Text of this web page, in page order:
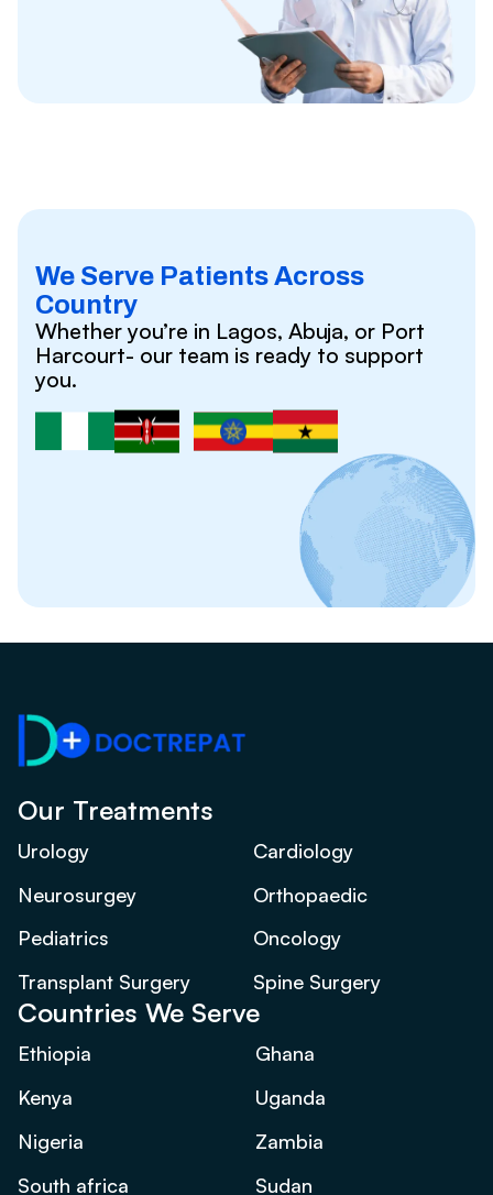
We Serve Patients Across
Country
Whether you’re in Lagos, Abuja, or Port
Harcourt- our team is ready to support
you.
Our Treatments
Urology
Cardiology
Neurosurgey
Orthopaedic
Pediatrics
Oncology
Transplant Surgery
Spine Surgery
Countries We Serve
Ethiopia
Ghana
Kenya
Uganda
Nigeria
Zambia
South africa
Sudan